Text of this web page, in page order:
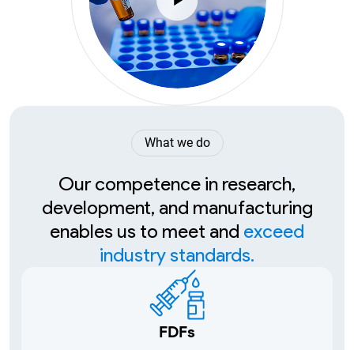
What we do
Our competence in research,
development, and manufacturing
enables us to meet and exceed
industry standards.
FDFs